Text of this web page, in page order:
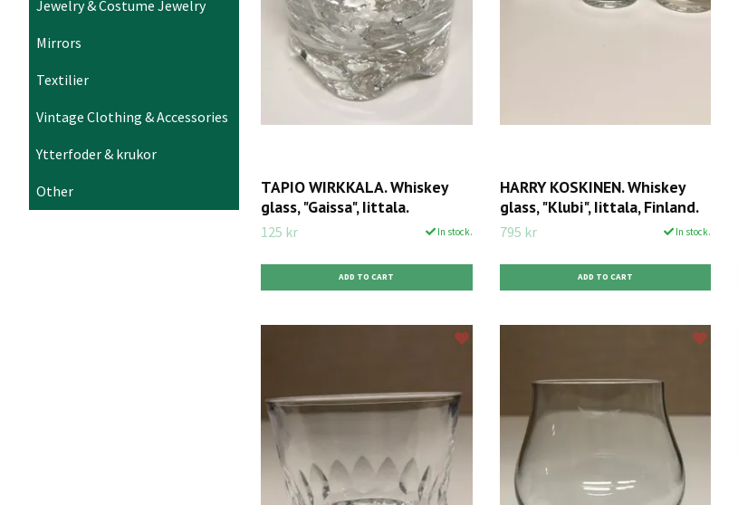
Jewelry & Costume Jewelry
Mirrors
Textilier
Vintage Clothing & Accessories
Ytterfoder & krukor
Other
TAPIO WIRKKALA. Whiskey
glass, "Gaissa", Iittala.
125 kr In stock.
HARRY KOSKINEN. Whiskey
glass, "Klubi", Iittala, Finland.
795 kr In stock.